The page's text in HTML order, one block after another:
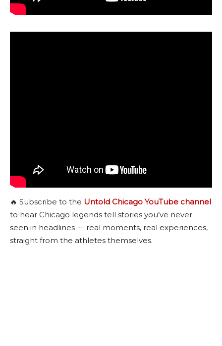
🔥 Subscribe to the Untold Chicago YouTube channel
to hear Chicago legends tell stories you’ve never
seen in headlines — real moments, real experiences,
straight from the athletes themselves.